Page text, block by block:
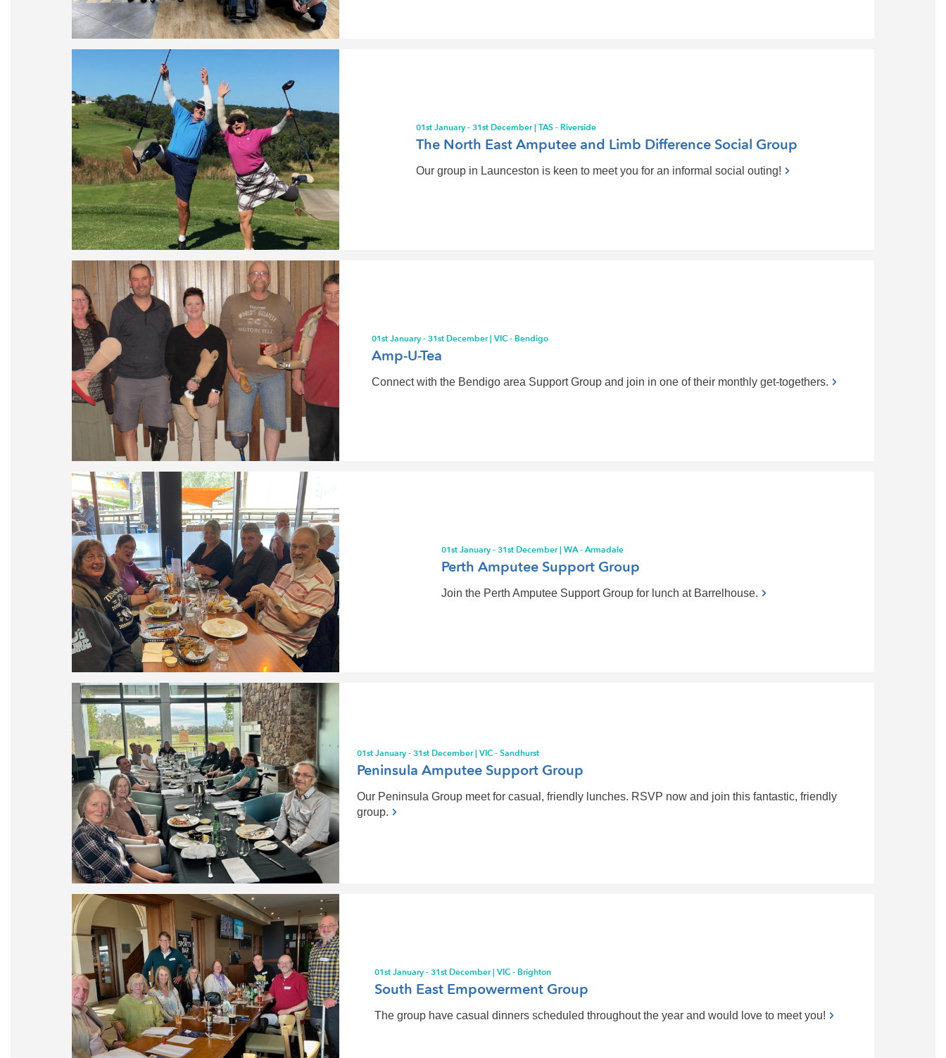
01st January - 31st December | TAS - Riverside
The North East Amputee and Limb Difference Social Group
Our group in Launceston is keen to meet you for an informal social outing!
01st January - 31st December | VIC - Bendigo
Amp-U-Tea
Connect with the Bendigo area Support Group and join in one of their monthly get-togethers.
01st January - 31st December | WA - Armadale
Perth Amputee Support Group
Join the Perth Amputee Support Group for lunch at Barrelhouse.
01st January - 31st December | VIC - Sandhurst
Peninsula Amputee Support Group
Our Peninsula Group meet for casual, friendly lunches. RSVP now and join this fantastic, friendly
group.
01st January - 31st December | VIC - Brighton
South East Empowerment Group
The group have casual dinners scheduled throughout the year and would love to meet you!